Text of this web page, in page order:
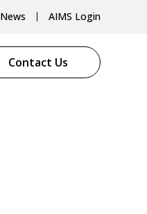
News AIMS Login
Contact Us